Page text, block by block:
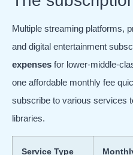
Multiple streaming platforms,
and digital entertainment
expenses for lower-middle-
one affordable monthly fee
subscribe to various services
libraries.
Service Type